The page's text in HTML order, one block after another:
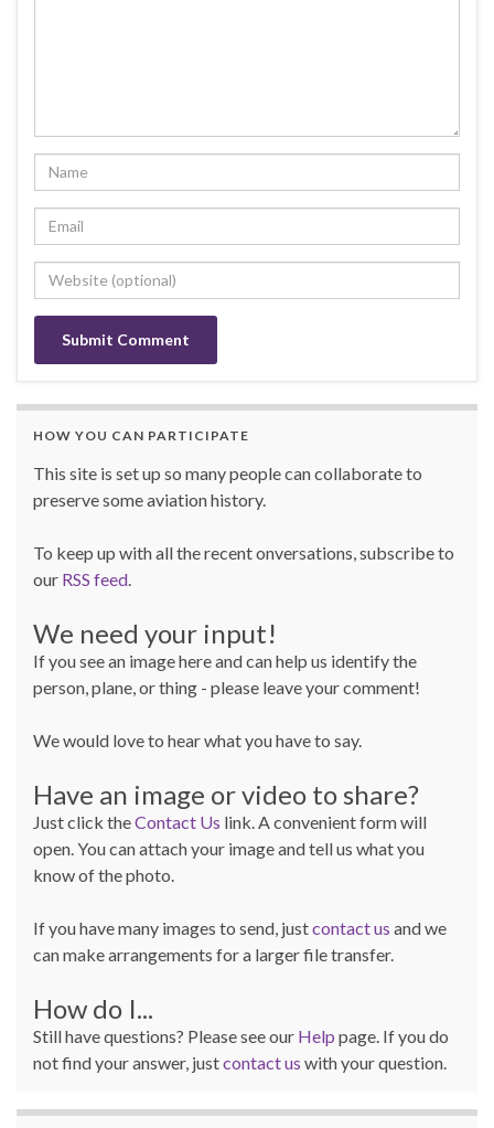
HOW YOU CAN PARTICIPATE
This site is set up so many people can collaborate to
preserve some aviation history.
To keep up with all the recent onversations, subscribe to
our RSS feed.
We need your input!
If you see an image here and can help us identify the
person, plane, or thing - please leave your comment!
We would love to hear what you have to say.
Have an image or video to share?
Just click theContact Us link. A convenient form will
open. You can attach your image and tell us what you
know of the photo.
If you have many images to send, justcontact us and we
can make arrangements for a larger file transfer.
How do I...
Still have questions? Please see our Help page. If you do
not find your answer, justcontact us with your question.